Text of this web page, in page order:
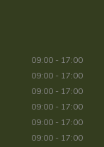
09:00 - 17:00
09:00 - 17:00
09:00 - 17:00
09:00 - 17:00
09:00 - 17:00
09:00 - 17:00